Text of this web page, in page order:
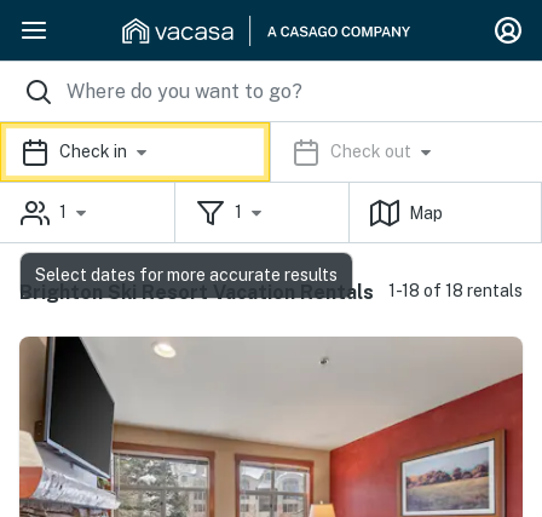
Check in Check out
1 1 Map
Brighton Ski Resort Vacation Rentals 1-18 of 18 rentals
Select dates for more accurate results